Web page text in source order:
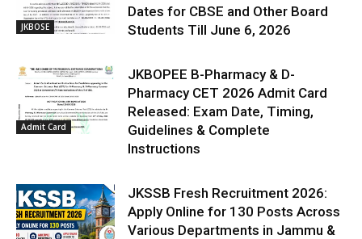
JKBOSE
Dates for CBSE and Other Board
Students Till June 6, 2026
Admit Card
JKBOPEE B-Pharmacy & D-
Pharmacy CET 2026 Admit Card
Released: Exam Date, Timing,
Guidelines & Complete
Instructions
JKSSB Fresh Recruitment 2026:
Apply Online for 130 Posts Across
Various Departments in Jammu &